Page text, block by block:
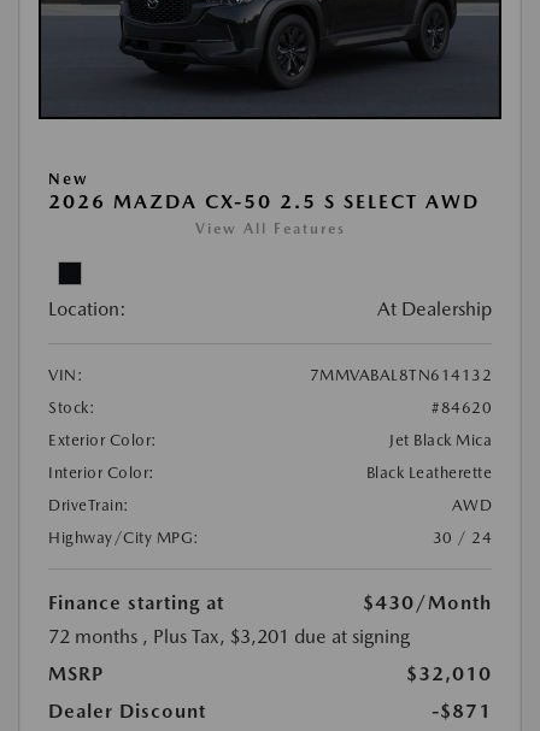
New
2026 MAZDA CX-50 2.5 S SELECT AWD
View All Features
Location: At Dealership
VIN:
7MMVABAL8TN614132
Stock:
#84620
Exterior Color:
Jet Black Mica
Interior Color:
Black Leatherette
DriveTrain:
AWD
Highway/City MPG:
30 / 24
Finance starting at $430/Month
72 months , Plus Tax, $3,201 due at signing
MSRP
$32,010
Dealer Discount
-$871